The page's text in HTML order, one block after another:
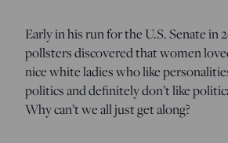
Early in his run for the U.S. Senate in
pollsters discovered that women
nice white ladies who like
politics and definitely don’t like
Why can’t we all just get along?